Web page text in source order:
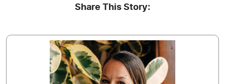
Share This Story: